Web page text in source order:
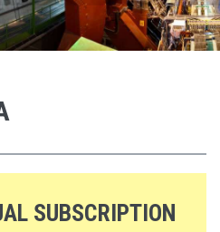
SUBSCRIPTION